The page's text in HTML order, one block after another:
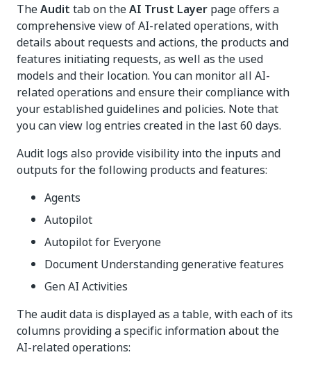
TheAudit tab on theAI Trust Layer page offers a
comprehensive view of AI-related operations, with
details about requests and actions, the products and
features initiating requests, as well as the used
models and their location. You can monitor all AI-
related operations and ensure their compliance with
your established guidelines and policies. Note that
you can view log entries created in the last 60 days.
Audit logs also provide visibility into the inputs and
outputs for the following products and features:
Agents
Autopilot
Autopilot for Everyone
Document Understanding generative features
Gen AI Activities
The audit data is displayed as a table, with each of its
columns providing a specific information about the
AI-related operations: